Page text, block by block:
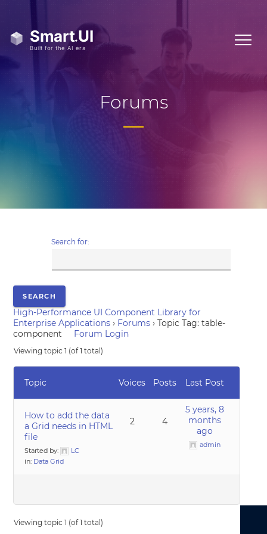
Forums
Search for:
High-Performance UI Component Library for
Enterprise Applications › Forums › Topic Tag: table-
component
Forum Login
Viewing topic 1 (of 1 total)
Topic Voices Posts Last Post
How to add the data
a Grid needs in HTML
file
Started by:
LC
in: Data Grid
2 4
5 years, 8
months
ago
admin
Viewing topic 1 (of 1 total)